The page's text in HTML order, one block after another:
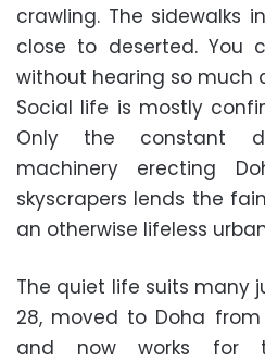
crawling. The sidewalks
close to deserted. You
without hearing so much
Social life is mostly
Only the constant
machinery erecting
skyscrapers lends the
an otherwise lifeless
The quiet life suits many
28, moved to Doha
and now works for